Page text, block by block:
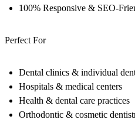
100% Responsive & SEO-
Perfect For
Dental clinics & individual
Hospitals & medical centers
Health & dental care practices
Orthodontic & cosmetic